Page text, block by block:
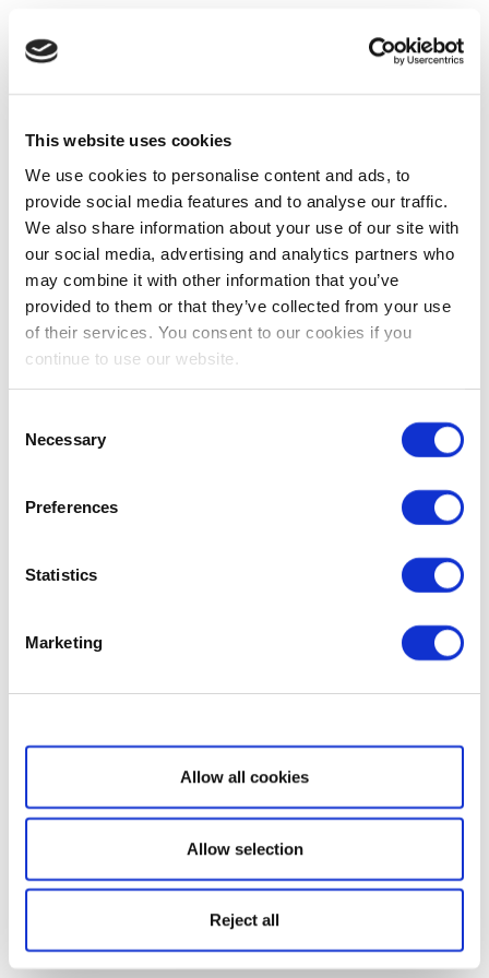
This website uses cookies
We use cookies to personalise content and ads, to
provide social media features and to analyse our traffic.
We also share information about your use of our site with
our social media, advertising and analytics partners who
may combine it with other information that you’ve
provided to them or that they’ve collected from your use
of their services. You consent to our cookies if you
continue to use our website.
Selection
Necessary
Preferences
Statistics
Marketing
Show details
Allow all cookies
Allow selection
Reject all